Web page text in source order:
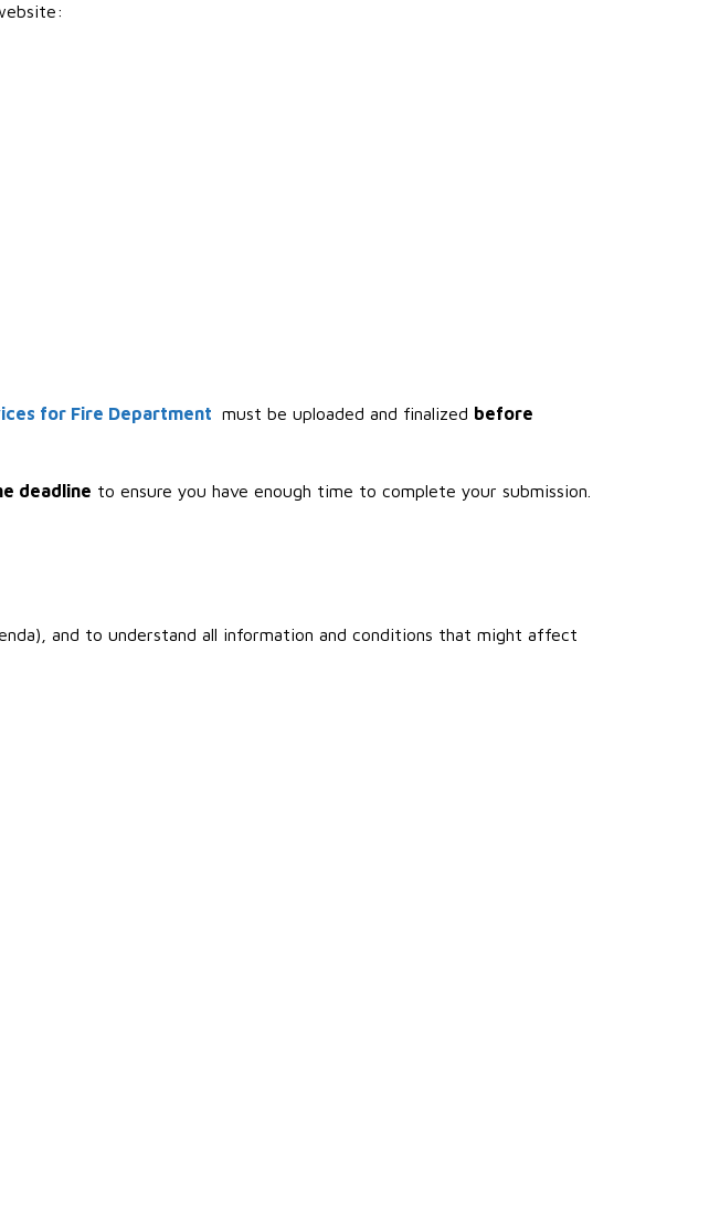
for Fire Department must be uploaded and finalized before
deadline to ensure you have enough time to complete your submission.
and to understand all information and conditions that might affect